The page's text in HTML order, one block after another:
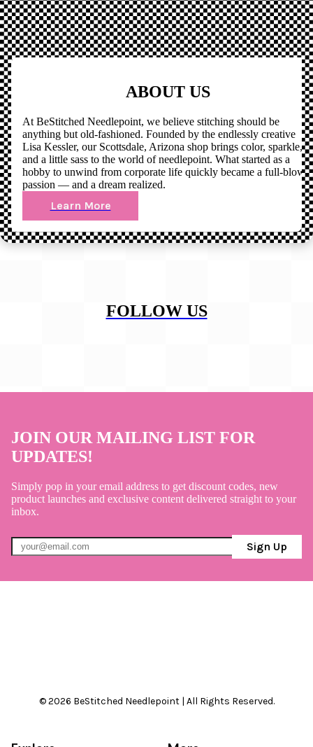
ABOUT US
At BeStitched Needlepoint, we believe stitching should be
anything but old-fashioned. Founded by the endlessly creative
Lisa Kessler, our Scottsdale, Arizona shop brings color, sparkle,
and a little sass to the world of needlepoint. What started as a
hobby to unwind from corporate life quickly became a full-blown
passion — and a dream realized.
Learn More
FOLLOW US
JOIN OUR MAILING LIST FOR
UPDATES!
Simply pop in your email address to get discount codes, new
product launches and exclusive content delivered straight to your
inbox.
Sign Up
© 2026 BeStitched Needlepoint | All Rights Reserved.